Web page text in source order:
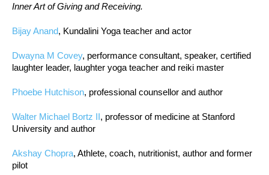
Inner Art of Giving and Receiving.
Bijay Anand, Kundalini Yoga teacher and actor
Dwayna M Covey, performance consultant, speaker, certified
laughter leader, laughter yoga teacher and reiki master
Phoebe Hutchison, professional counsellor and author
Walter Michael Bortz II, professor of medicine at Stanford
University and author
Akshay Chopra, Athlete, coach, nutritionist, author and former
pilot